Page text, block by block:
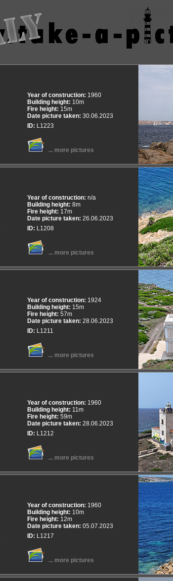
Year of construction: 1960
Building height: 10m
Fire height: 15m
Date picture taken: 30.06.2023
ID: L1223
... more pictures
Year of construction: n/a
Building height: 8m
Fire height: 17m
Date picture taken: 26.06.2023
ID: L1208
... more pictures
Year of construction: 1924
Building height: 15m
Fire height: 57m
Date picture taken: 28.06.2023
ID: L1211
... more pictures
Year of construction: 1960
Building height: 11m
Fire height: 59m
Date picture taken: 28.06.2023
ID: L1212
... more pictures
Year of construction: 1960
Building height: 10m
Fire height: 12m
Date picture taken: 05.07.2023
ID: L1217
... more pictures